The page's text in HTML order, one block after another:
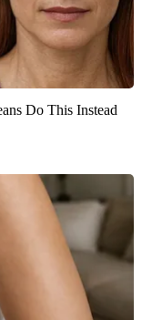
Do This Instead